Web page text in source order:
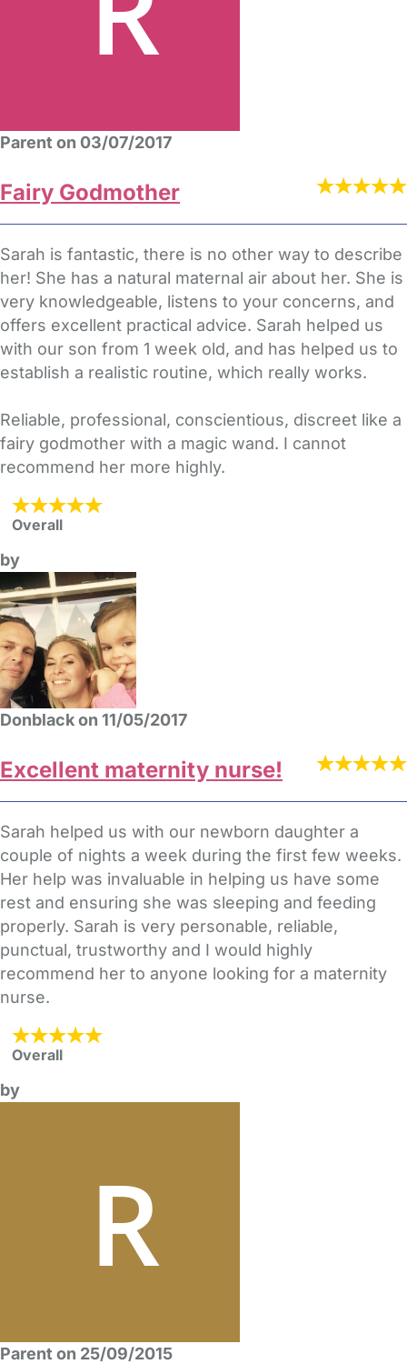
Parent on 03/07/2017
Fairy Godmother
Sarah is fantastic, there is no other way to describe
her! She has a natural maternal air about her. She is
very knowledgeable, listens to your concerns, and
offers excellent practical advice. Sarah helped us
with our son from 1 week old, and has helped us to
establish a realistic routine, which really works.
Reliable, professional, conscientious, discreet like a
fairy godmother with a magic wand. I cannot
recommend her more highly.
Overall
by
Donblack on 11/05/2017
Excellent maternity nurse!
Sarah helped us with our newborn daughter a
couple of nights a week during the first few weeks.
Her help was invaluable in helping us have some
rest and ensuring she was sleeping and feeding
properly. Sarah is very personable, reliable,
punctual, trustworthy and I would highly
recommend her to anyone looking for a maternity
nurse.
Overall
by
Parent on 25/09/2015